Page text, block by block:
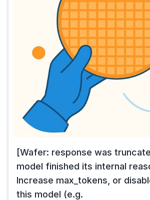
[Wafer: response was
model finished its internal
Increase max_tokens, or
this model (e.g.